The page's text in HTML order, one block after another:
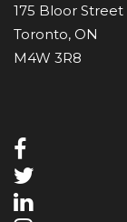
175 Bloor
Toronto, ON
M4W 3R8